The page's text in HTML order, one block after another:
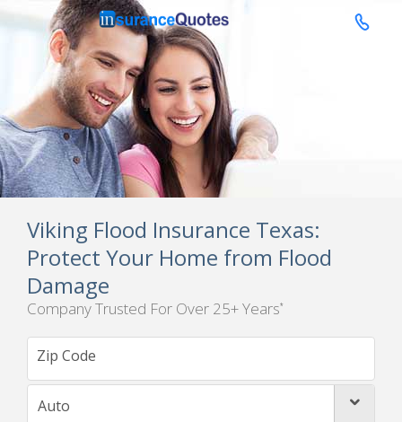

Viking Flood Insurance Texas:
Protect Your Home from Flood
Damage
Company Trusted For Over 25+ Years*
Auto 